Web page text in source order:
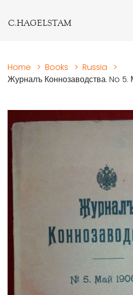
C.HAGELSTAM
Home > Books > Russia
>
Журналъ Коннозаводства. No 5.